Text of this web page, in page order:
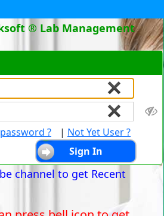
® Lab Management
? | Not Yet User ?
channel to get Recent